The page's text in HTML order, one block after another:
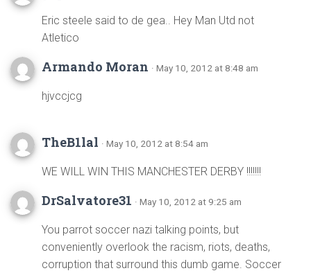
Eric steele said to de gea.. Hey Man Utd not
Atletico
Armando Moran · May 10, 2012 at 8:48 am
hjvccjcg
TheB1lal · May 10, 2012 at 8:54 am
WE WILL WIN THIS MANCHESTER DERBY !!!!!!!
DrSalvatore31 · May 10, 2012 at 9:25 am
You parrot soccer nazi talking points, but
conveniently overlook the racism, riots, deaths,
corruption that surround this dumb game. Soccer